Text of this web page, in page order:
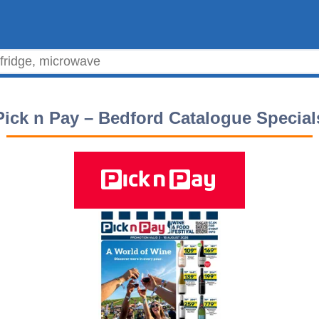
n Pay – Bedford Catalogue